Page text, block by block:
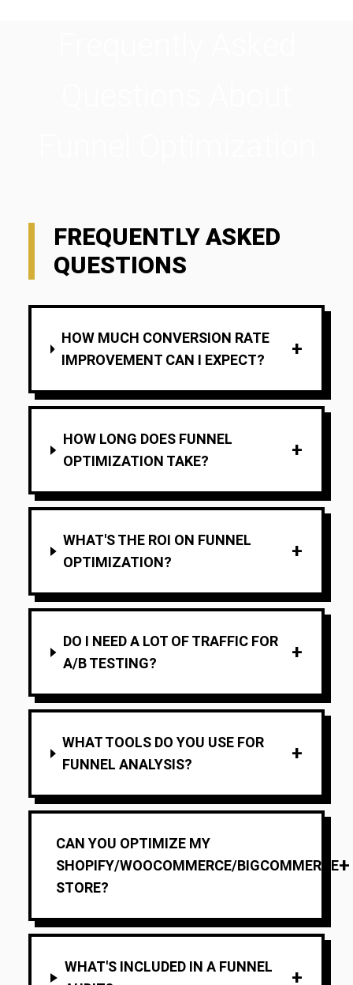
FREQUENTLY ASKED
QUESTIONS
HOW MUCH CONVERSION RATE
IMPROVEMENT CAN I EXPECT?
+
HOW LONG DOES FUNNEL
OPTIMIZATION TAKE?
+
WHAT'S THE ROI ON FUNNEL
OPTIMIZATION?
+
DO I NEED A LOT OF TRAFFIC FOR
A/B TESTING?
+
WHAT TOOLS DO YOU USE FOR
FUNNEL ANALYSIS?
+
CAN YOU OPTIMIZE MY
SHOPIFY/WOOCOMMERCE/BIGCOMMERCE
STORE?
+
WHAT'S INCLUDED IN A FUNNEL
+